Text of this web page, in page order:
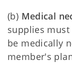
(b) Medical
supplies
be medically
member's